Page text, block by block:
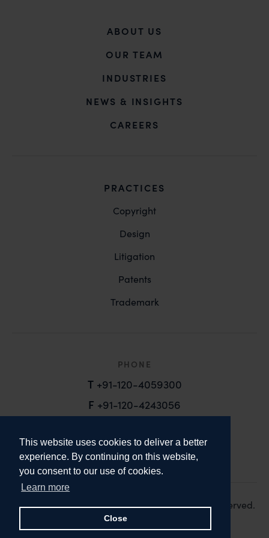
This website uses cookies to deliver a better
experience. By continuing on this website,
you consent to our use of cookies.
Learn more
Close
ABOUT US
OUR TEAM
INDUSTRIES
NEWS & INSIGHTS
CAREERS
PRACTICES
Copyright
Design
Litigation
Patents
Trademark
PHONE
T +91-120-4059300
F +91-120-4243056
email@anandandanand.com
Copyright 2026. Anand and Anand. All Rights Reserved.
Design:Knox Design Strategy
Disclaimer & Privacy Policy